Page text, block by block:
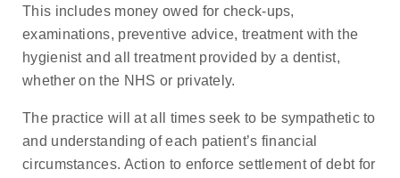
This includes money owed for check-ups,
examinations, preventive advice, treatment with the
hygienist and all treatment provided by a dentist,
whether on the NHS or privately.
The practice will at all times seek to be sympathetic to
and understanding of each patient’s financial
circumstances. Action to enforce settlement of debt for